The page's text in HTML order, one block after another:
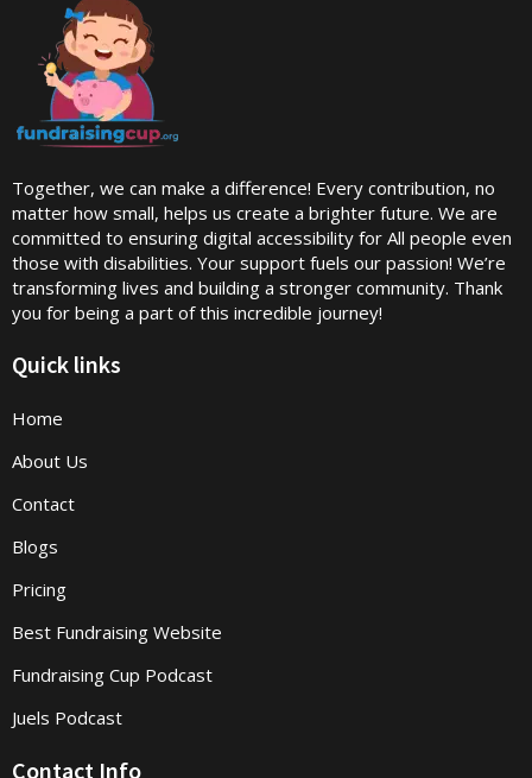
Together, we can make a difference! Every contribution, no
matter how small, helps us create a brighter future. We are
committed to ensuring digital accessibility for All people even
those with disabilities. Your support fuels our passion! We’re
transforming lives and building a stronger community. Thank
you for being a part of this incredible journey!
Quick links
Home
About Us
Contact
Blogs
Pricing
Best Fundraising Website
Fundraising Cup Podcast
Juels Podcast
Contact Info